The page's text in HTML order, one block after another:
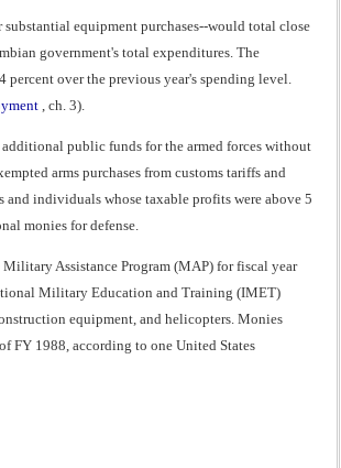
equipment purchases--would total close
government's total expenditures. The
over the previous year's spending level.
, ch. 3).
public funds for the armed forces without
arms purchases from customs tariffs and
and individuals whose taxable profits were above 5
monies for defense.
Assistance Program (MAP) for fiscal year
Military Education and Training (IMET)
equipment, and helicopters. Monies
1988, according to one United States